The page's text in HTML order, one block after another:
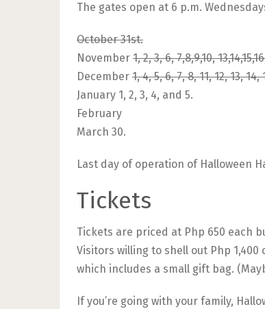
The gates open at 6 p.m.
October 31st.
November 1, 2, 3, 6, 7,8,9,10,
December 1, 4, 5, 6, 7, 8, 11, 12, 13, 14,
January 1, 2, 3, 4, and 5.
February
March 30.
Last day of operation of Halloween
Tickets
Tickets are priced at Php 650 each
Visitors willing to shell out Php 1,400
which includes a small gift bag.
If you’re going with your family,